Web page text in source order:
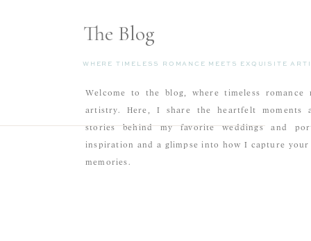
Welcome to the blog, where timeless romance
artistry. Here, I share the heartfelt moments
stories behind my favorite weddings and
inspiration and a glimpse into how I capture your
memories.
The Blog
WHERE TIMELESS ROMANCE MEETS EXQUISITE